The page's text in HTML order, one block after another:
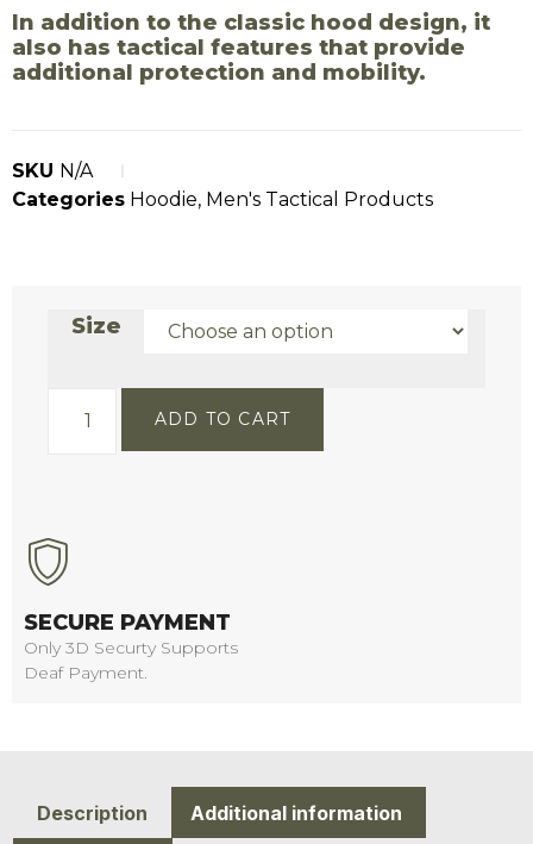
In addition to the classic hood design, it
also has tactical features that provide
additional protection and mobility.
SKU N/A
Categories Hoodie, Men's Tactical Products
Size
ADD TO CART
SECURE PAYMENT
Only 3D Securty Supports
Deaf Payment.
Description Additional information